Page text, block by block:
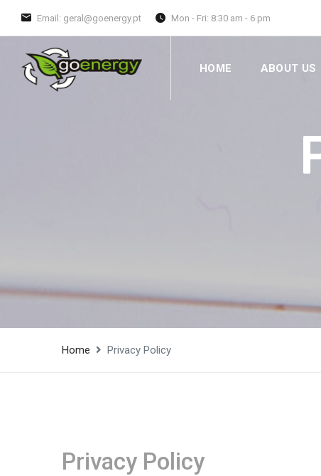
Email: geral@goenergy.pt Mon - Fri: 8:30 am - 6 pm
HOME ABOUT US
Home Privacy Policy
Privacy Policy